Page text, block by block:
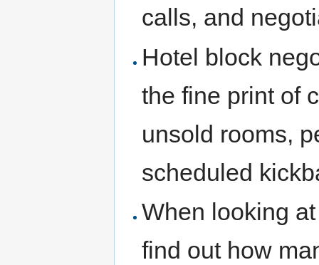
calls, and
Hotel block
the fine print of
unsold rooms,
scheduled
When looking
find out how